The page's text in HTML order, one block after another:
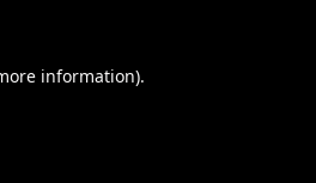
information).